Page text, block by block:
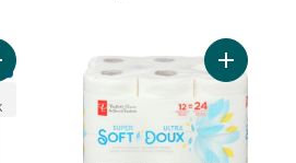
Everyday Comfort Toilet Paper, 30
Add